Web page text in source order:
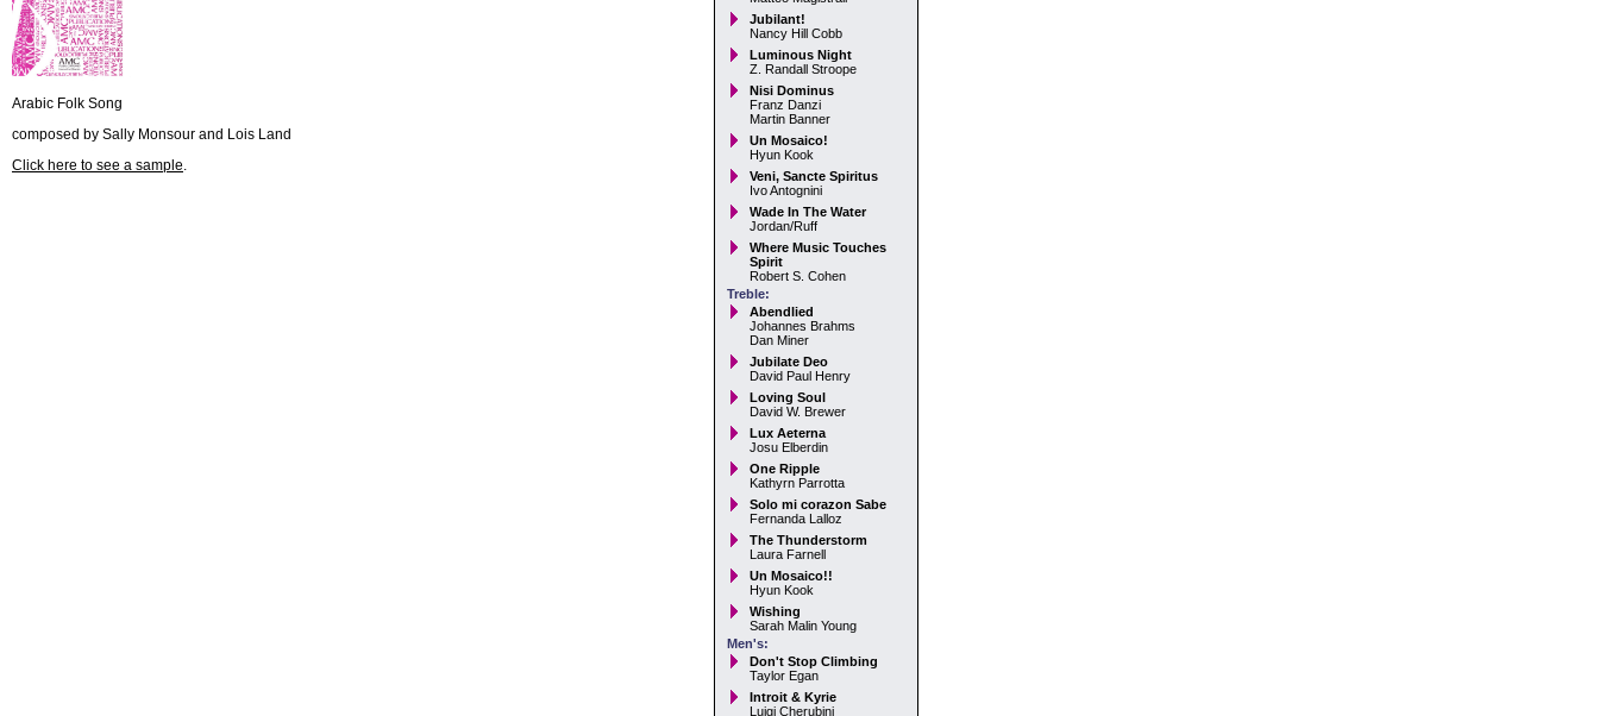
Arabic Folk Song
composed by Sally Monsour and Lois Land
Click here to see a sample.
Jubilant!
Nancy Hill Cobb
Luminous Night
Z. Randall Stroope
Nisi Dominus
Franz Danzi
Martin Banner
Un Mosaico!
Hyun Kook
Veni, Sancte Spiritus
Ivo Antognini
Wade In The Water
Jordan/Ruff
Where Music Touches
Spirit
Robert S. Cohen
Treble:
Abendlied
Johannes Brahms
Dan Miner
Jubilate Deo
David Paul Henry
Loving Soul
David W. Brewer
Lux Aeterna
Josu Elberdin
One Ripple
Kathyrn Parrotta
Solo mi corazon Sabe
Fernanda Lalloz
The Thunderstorm
Laura Farnell
Un Mosaico!!
Hyun Kook
Wishing
Sarah Malin Young
Men's:
Don't Stop Climbing
Taylor Egan
Introit & Kyrie
Luigi Cherubini